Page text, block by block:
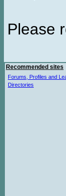
Please
Recommended sites
Forums, Profiles and
Directories